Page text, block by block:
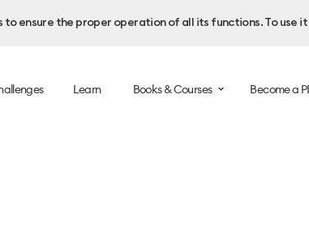
to ensure the proper operation of all its functions. To use
Learn Books & Courses Become a